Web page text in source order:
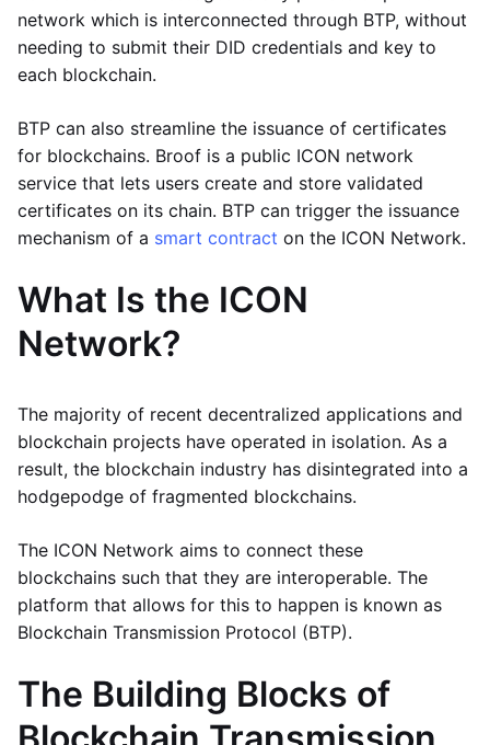
network which is interconnected through BTP, without
needing to submit their DID credentials and key to
each blockchain.
BTP can also streamline the issuance of certificates
for blockchains. Broof is a public ICON network
service that lets users create and store validated
certificates on its chain. BTP can trigger the issuance
mechanism of a smart contract on the ICON Network.
What Is the ICON
Network?
The majority of recent decentralized applications and
blockchain projects have operated in isolation. As a
result, the blockchain industry has disintegrated into a
hodgepodge of fragmented blockchains.
The ICON Network aims to connect these
blockchains such that they are interoperable. The
platform that allows for this to happen is known as
Blockchain Transmission Protocol (BTP).
The Building Blocks of